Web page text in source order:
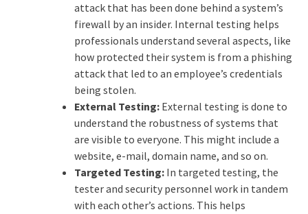
attack that has been done behind a system’s
firewall by an insider. Internal testing helps
professionals understand several aspects, like
how protected their system is from a phishing
attack that led to an employee’s credentials
being stolen.
External Testing: External testing is done to
understand the robustness of systems that
are visible to everyone. This might include a
website, e-mail, domain name, and so on.
Targeted Testing: In targeted testing, the
tester and security personnel work in tandem
with each other’s actions. This helps